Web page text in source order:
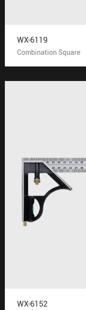
WX-6119
Combination Square
WX-6152